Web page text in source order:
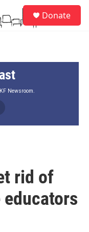
Donate
Newsroom.
rid of
educators